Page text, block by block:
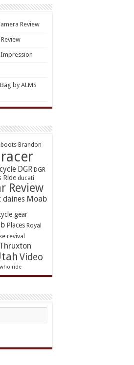
Review
Impression
by ALMS
boots Brandon
DGR DGR
Rideducati
Review
daines Moab
gear
Places Royal
revival
Thruxton
Video
ride